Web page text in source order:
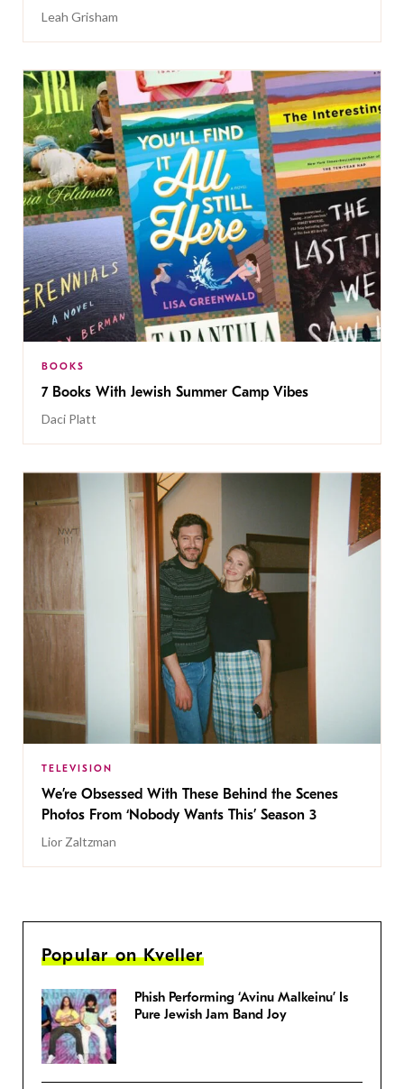
Leah Grisham
BOOKS
7 Books With Jewish Summer Camp Vibes
Daci Platt
TELEVISION
We’re Obsessed With These Behind the Scenes
Photos From ‘Nobody Wants This’ Season 3
Lior Zaltzman
Popular on Kveller
Phish Performing ‘Avinu Malkeinu’ Is
Pure Jewish Jam Band Joy